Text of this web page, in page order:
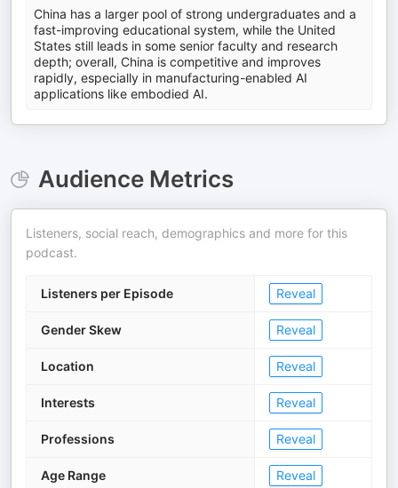
China has a larger pool of strong undergraduates and a
fast-improving educational system, while the United
States still leads in some senior faculty and research
depth; overall, China is competitive and improves
rapidly, especially in manufacturing-enabled AI
applications like embodied AI.
Audience Metrics
Listeners, social reach, demographics and more for this
podcast.
Listeners per Episode Reveal
Gender Skew Reveal
Location Reveal
Interests Reveal
Professions Reveal
Age Range Reveal